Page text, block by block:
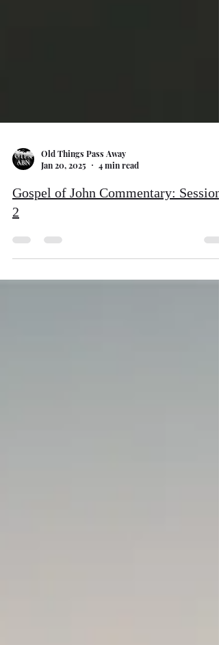
Jan 20, 2025
4 min read
Gospel of John Commentary: Session
2